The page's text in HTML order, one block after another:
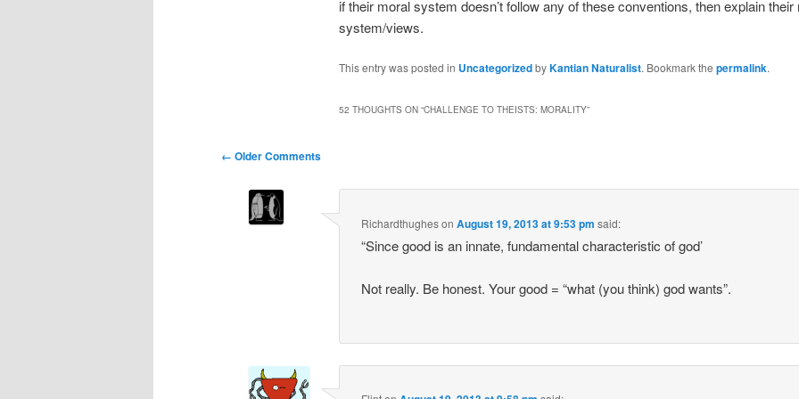
if their moral system doesn’t follow any of these conventions, then explain their
system/views.
This entry was posted in UncategorizedbyKantian Naturalist. Bookmark the permalink.
52 THOUGHTS ON “CHALLENGE TO THEISTS: MORALITY”
Comment
← Older Comments
RichardthughesonAugust 19, 2013 at 9:53 pm said:
“Since good is an innate, fundamental characteristic of god’
Not really. Be honest. Your good = “what (you think) god wants”.